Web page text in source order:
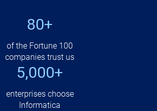
80+
of the Fortune 100
companies trust us
5,000+
enterprises choose
Informatica